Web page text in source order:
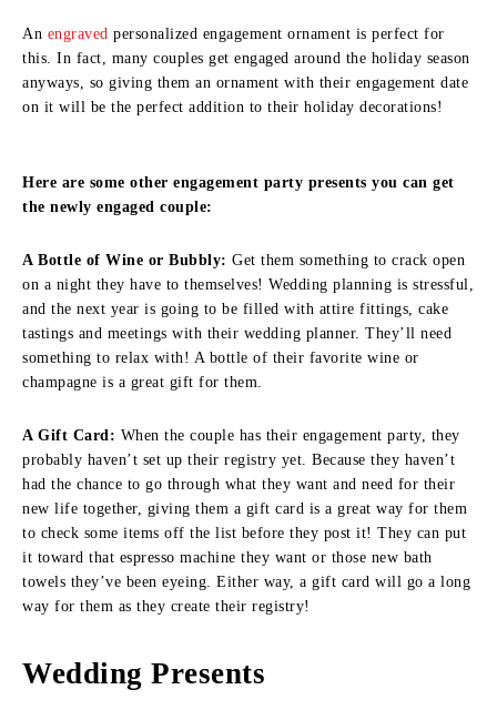
An engraved personalized engagement ornament is perfect for
this. In fact, many couples get engaged around the holiday season
anyways, so giving them an ornament with their engagement date
on it will be the perfect addition to their holiday decorations!
Here are some other engagement party presents you can get
the newly engaged couple:
A Bottle of Wine or Bubbly: Get them something to crack open
on a night they have to themselves! Wedding planning is stressful,
and the next year is going to be filled with attire fittings, cake
tastings and meetings with their wedding planner. They’ll need
something to relax with! A bottle of their favorite wine or
champagne is a great gift for them.
A Gift Card: When the couple has their engagement party, they
probably haven’t set up their registry yet. Because they haven’t
had the chance to go through what they want and need for their
new life together, giving them a gift card is a great way for them
to check some items off the list before they post it! They can put
it toward that espresso machine they want or those new bath
towels they’ve been eyeing. Either way, a gift card will go a long
way for them as they create their registry!
Wedding Presents